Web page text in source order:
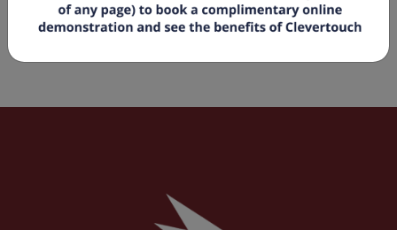
Spec Sheets & Flyers